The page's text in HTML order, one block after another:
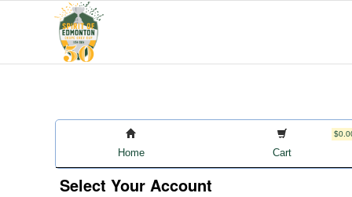
Home Cart
Select Your Account